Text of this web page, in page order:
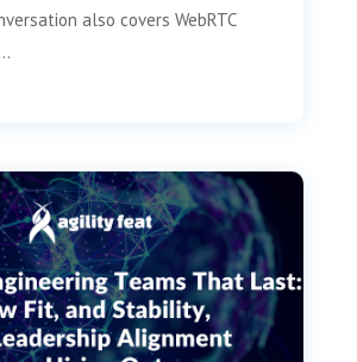
also covers WebRTC